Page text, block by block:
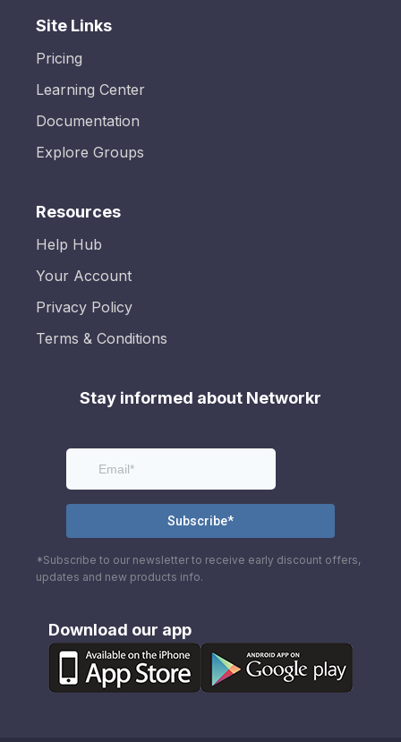
Site Links
Pricing
Learning Center
Documentation
Explore Groups
Resources
Help Hub
Your Account
Privacy Policy
Terms & Conditions
Stay informed about Networkr
*Subscribe to our newsletter to receive early discount offers,
updates and new products info.
Download our app